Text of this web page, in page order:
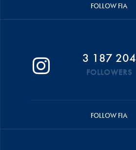
FOLLOW FIA
3 187 204
FOLLOWERS
FOLLOW FIA